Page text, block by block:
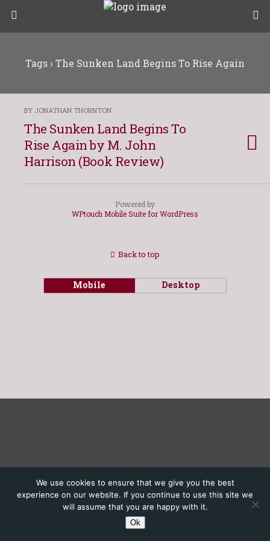
Tags › The Sunken Land Begins To Rise Again
BY JONATHAN THORNTON
The Sunken Land Begins To
Rise Again by M. John
Harrison (Book Review)
Powered by
WPtouch Mobile Suite for WordPress
We use cookies to ensure that we give you the best
experience on our website. If you continue to use this site we
will assume that you are happy with it.
Ok
Back to top
Mobile Desktop